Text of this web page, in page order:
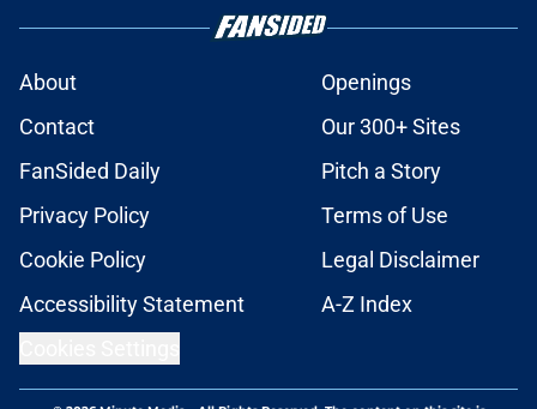
About
Openings
Contact
Our 300+ Sites
FanSided Daily
Pitch a Story
Privacy Policy
Terms of Use
Cookie Policy
Legal Disclaimer
Accessibility Statement
A-Z Index